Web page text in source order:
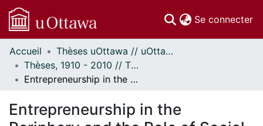
Se connecter
Communautés
et collections
Parcourir
À propos
Accueil
Thèses uOttawa // uOttawa Theses
Thèses, 1910 - 2010 // Theses, 1910 - 2010
Entrepreneurship in the Periphery and the Role of Social Networks: A Study of Businesses in Iqaluit, Nunavut
Entrepreneurship in the